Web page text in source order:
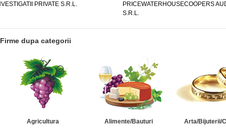
PRIVATE S.R.L.
PRICEWATERHOUSECOOPERS
S.R.L.
Firme dupa categorii
Agricultura Alimente/Bauturi Arta/Bijuterii/